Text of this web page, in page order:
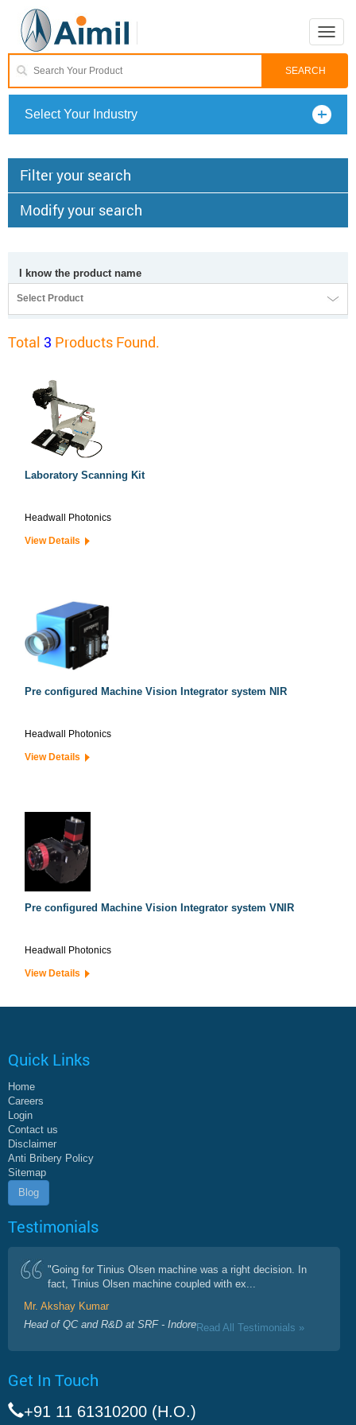
Toggle
Select Your Industry
Filter your search
Modify your search
I know the product name
Select Product
Total 3 Products Found.
Laboratory Scanning Kit
Headwall Photonics
View Details
Pre configured Machine Vision Integrator system NIR
Headwall Photonics
View Details
Pre configured Machine Vision Integrator system VNIR
Headwall Photonics
View Details
Quick Links
Home
Careers
Login
Contact us
Disclaimer
Anti Bribery Policy
Sitemap
Blog
Testimonials
"Going for Tinius Olsen machine was a right decision. In
fact, Tinius Olsen machine coupled with ex...
Mr. Akshay Kumar
Head of QC and R&D at SRF - IndoreRead All Testimonials »
Get In Touch
+91 11 61310200 (H.O.)